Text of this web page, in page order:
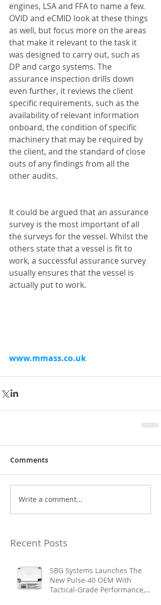
engines, LSA and FFA to name a few.
OVID and eCMID look at these things
as well, but focus more on the areas
that make it relevant to the task it
was designed to carry out, such as
DP and cargo systems. The
assurance inspection drills down
even further, it reviews the client
specific requirements, such as the
availability of relevant information
onboard, the condition of specific
machinery that may be required by
the client, and the standard of close
outs of any findings from all the
other audits.
It could be argued that an assurance
survey is the most important of all
the surveys for the vessel. Whilst the
others state that a vessel is fit to
work, a successful assurance survey
usually ensures that the vessel is
actually put to work.
www.mmass.co.uk
Comments
Write a comment...
Recent Posts
SBG Systems Launches The
New Pulse-40 OEM With
Tactical-Grade Performance,